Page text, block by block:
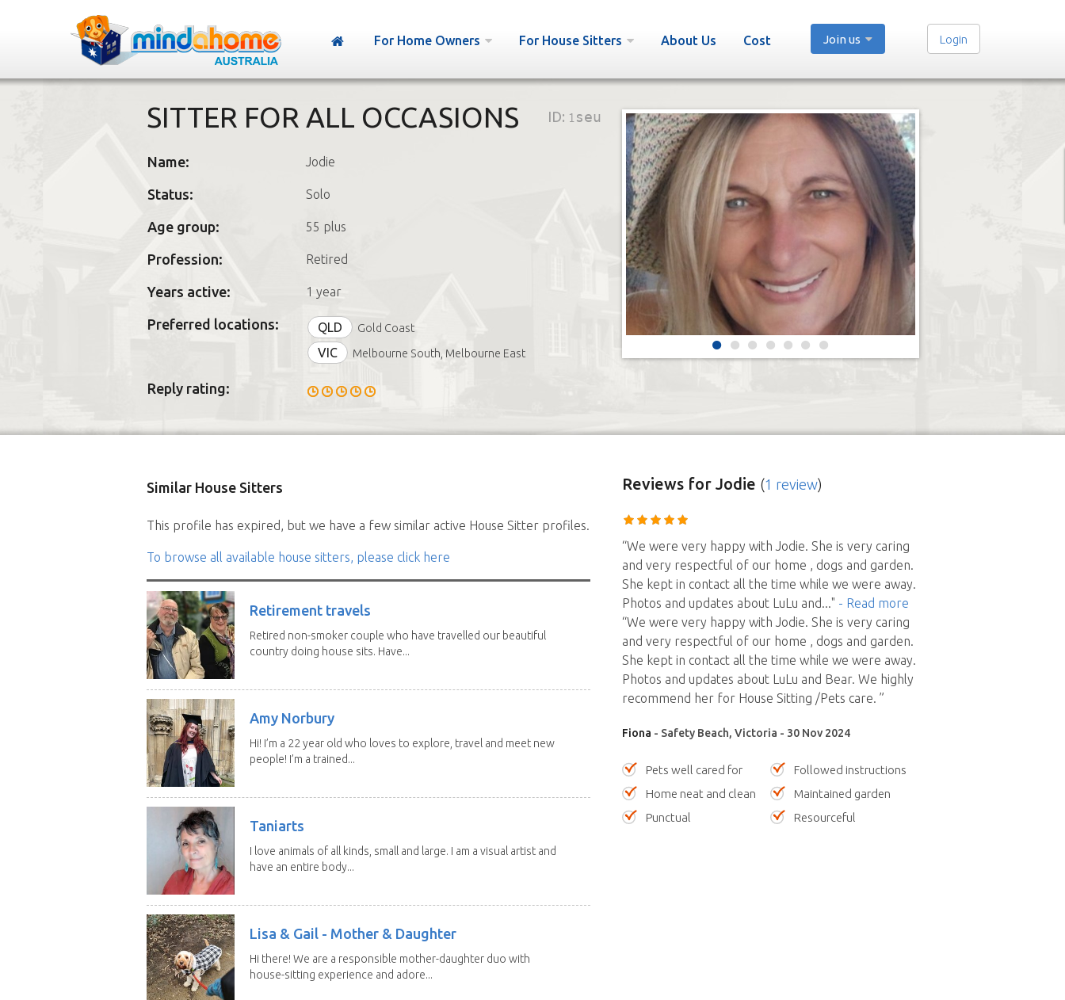
For Home Owners For House Sitters About Us Cost Join us Login
SITTER FOR ALL OCCASIONS ID: 1seu
Name: Jodie
Status: Solo
Age group: 55 plus
Profession: Retired
Years active: 1 year
Preferred locations: QLD Gold Coast
VIC Melbourne South, Melbourne East
Reply rating:
Similar House Sitters
This profile has expired, but we have a few similar active House Sitter profiles.
To browse all available house sitters, please click here
Retirement travels
Retired non-smoker couple who have travelled our beautiful
country doing house sits. Have...
Amy Norbury
Hi! I’m a 22 year old who loves to explore, travel and meet new
people! I’m a trained...
Taniarts
I love animals of all kinds, small and large. I am a visual artist and
have an entire body...
Lisa & Gail - Mother & Daughter
Hi there! We are a responsible mother-daughter duo with
house-sitting experience and adore...
Reviewsfor Jodie (1 review)
“We were very happy with Jodie. She is very caring
and very respectful of our home , dogs and garden.
She kept in contact all the time while we were away.
Photos and updates about LuLu and..." - Read more
“We were very happy with Jodie. She is very caring
and very respectful of our home , dogs and garden.
She kept in contact all the time while we were away.
Photos and updates about LuLu and Bear. We highly
recommend her for House Sitting /Pets care. ”
Fiona - Safety Beach, Victoria - 30 Nov 2024
Pets well cared for
Followed instructions
Home neat and clean
Maintained garden
Punctual
Resourceful